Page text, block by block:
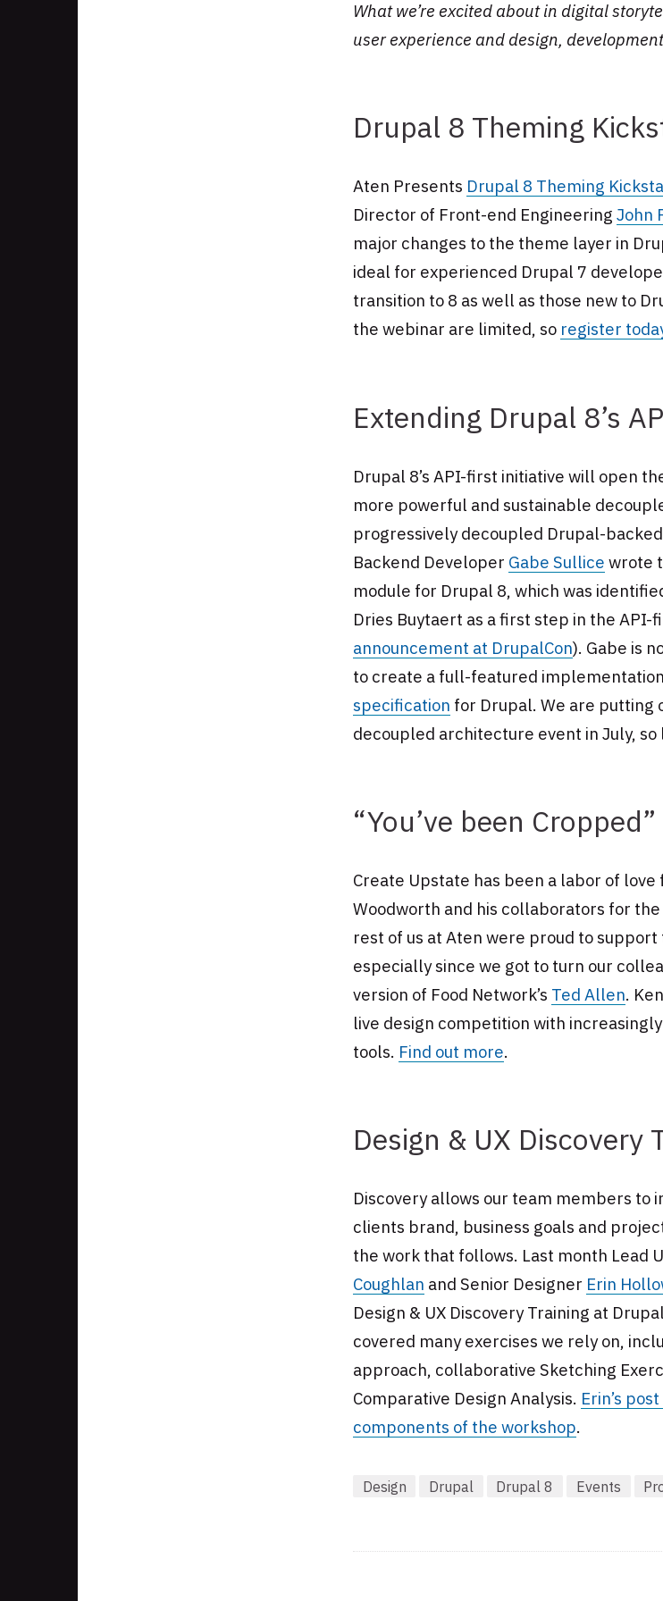
What we’re excited about in digital
user experience and design,
Drupal 8 Theming
Aten Presents Drupal 8 Theming
Director of Front-end Engineering John
major changes to the theme layer in
ideal for experienced Drupal 7
transition to 8 as well as those new to
the webinar are limited, so register
Extending Drupal 8’s
Drupal 8’s API-first initiative will open
more powerful and sustainable
progressively decoupled Drupal-
Backend Developer Gabe Sullice wrote
module for Drupal 8, which was
Dries Buytaert as a first step in the API-
announcement at DrupalCon). Gabe is
to create a full-featured
specification for Drupal. We are putting
decoupled architecture event in July, so
“You’ve been Cropped”
Create Upstate has been a labor of love
Woodworth and his collaborators for
rest of us at Aten were proud to support
especially since we got to turn our
version of Food Network’s Ted Allen.
live design competition with
tools. Find out more.
Design & UX Discovery
Discovery allows our team members to
clients brand, business goals and
the work that follows. Last month Lead
Coughlan and Senior Designer Erin
Design & UX Discovery Training at
covered many exercises we rely on,
approach, collaborative Sketching
Comparative Design Analysis. Erin’s
components of the workshop.
Design Drupal Drupal 8 Events